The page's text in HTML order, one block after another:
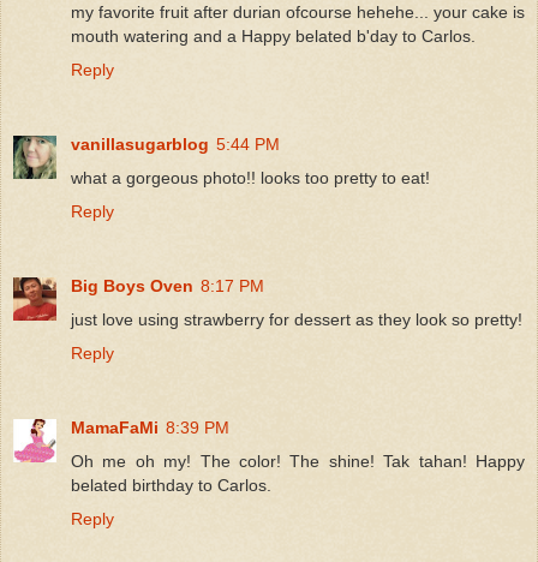
my favorite fruit after durian ofcourse hehehe... your cake is
mouth watering and a Happy belated b'day to Carlos.
Reply
vanillasugarblog 5:44 PM
what a gorgeous photo!! looks too pretty to eat!
Reply
Big Boys Oven 8:17 PM
just love using strawberry for dessert as they look so pretty!
Reply
MamaFaMi 8:39 PM
Oh me oh my! The color! The shine! Tak tahan! Happy
belated birthday to Carlos.
Reply